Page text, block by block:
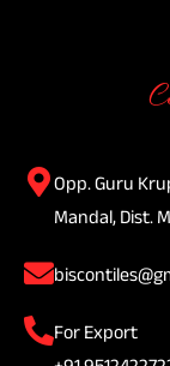
Opp. Guru
Mandal, Dist.
For Export